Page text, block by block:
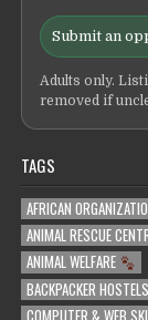
Submit an
Adults only.
removed if
TAGS
AFRICAN
ANIMAL RESCUE
ANIMAL WELFARE
BACKPACKER HOSTELS
COMPUTER & WEB